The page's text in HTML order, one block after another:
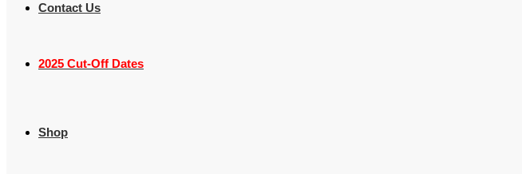
Contact Us
2025 Cut-Off Dates
Shop